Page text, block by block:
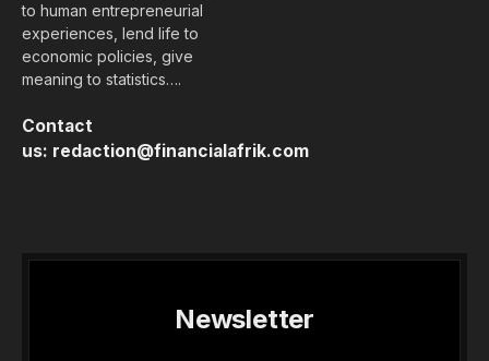
to human entrepreneurial
experiences, lend life to
economic policies, give
meaning to statistics….
Contact
us: redaction@financialafrik.com
Newsletter